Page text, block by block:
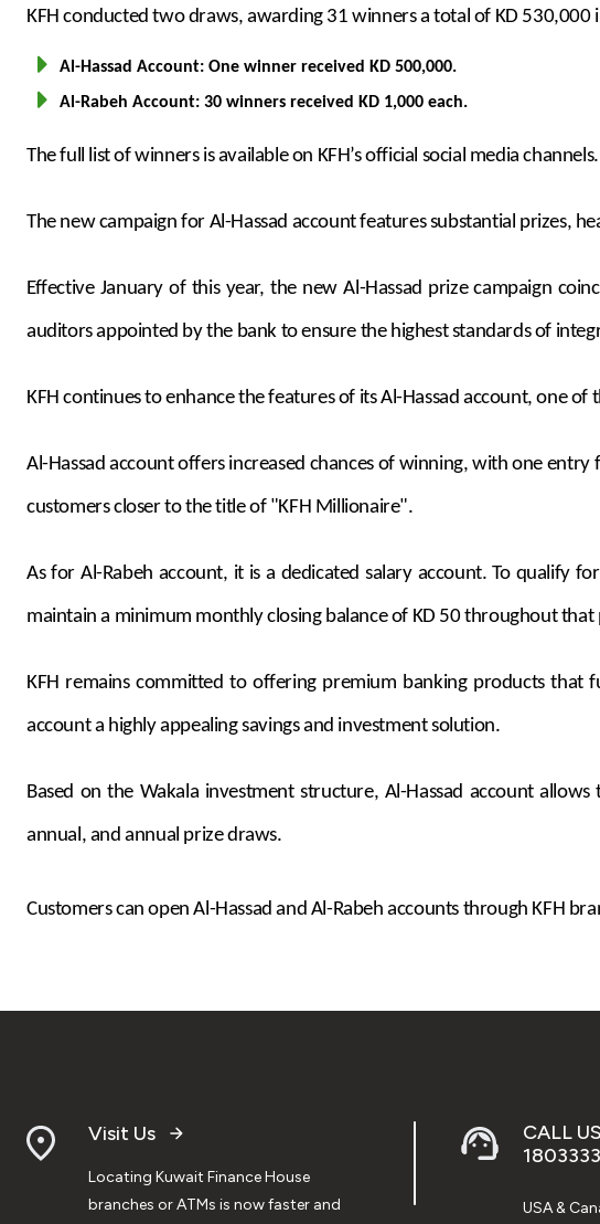
KFH conducted two draws, awarding 31 winners a total of KD 530,000
Al-Hassad Account: One winner received KD 500,000.
Al-Rabeh Account: 30 winners received KD 1,000 each.
The full list of winners is available on KFH’s official social media channels.
The new campaign for Al-Hassad account features substantial prizes,
Effective January of this year, the new Al-Hassad prize campaign
auditors appointed by the bank to ensure the highest standards of
KFH continues to enhance the features of its Al-Hassad account, one
Al-Hassad account offers increased chances of winning, with one
customers closer to the title of "KFH Millionaire".
As for Al-Rabeh account, it is a dedicated salary account. To qualify
maintain a minimum monthly closing balance of KD 50 throughout
KFH remains committed to offering premium banking products that
account a highly appealing savings and investment solution.
Based on the Wakala investment structure, Al-Hassad account
annual, and annual prize draws.
Customers can open Al-Hassad and Al-Rabeh accounts through KFH
Visit Us
Locating Kuwait Finance House
branches or ATMs is now faster and
CALL
1803333
USA &